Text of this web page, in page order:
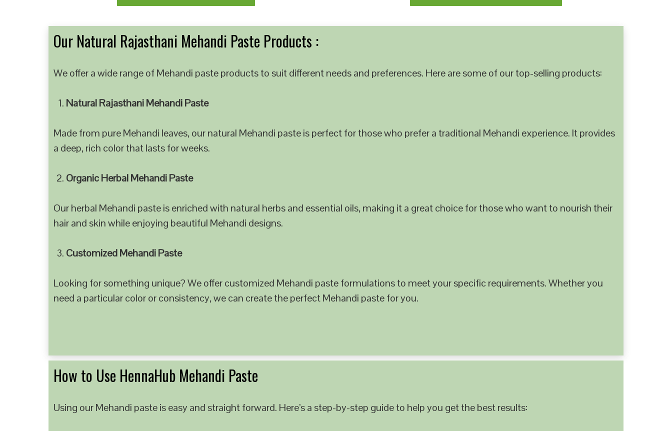
Our Natural Rajasthani Mehandi Paste Products :
We offer a wide range of Mehandi paste products to suit different needs and preferences. Here are some of our top-selling products:
Natural Rajasthani Mehandi Paste
Made from pure Mehandi leaves, our natural Mehandi paste is perfect for those who prefer a traditional Mehandi experience. It provides
a deep, rich color that lasts for weeks.
Organic Herbal Mehandi Paste
Our herbal Mehandi paste is enriched with natural herbs and essential oils, making it a great choice for those who want to nourish their
hair and skin while enjoying beautiful Mehandi designs.
Customized Mehandi Paste
Looking for something unique? We offer customized Mehandi paste formulations to meet your specific requirements. Whether you
need a particular color or consistency, we can create the perfect Mehandi paste for you.
How to Use HennaHub Mehandi Paste
Using our Mehandi paste is easy and straight forward. Here’s a step-by-step guide to help you get the best results: